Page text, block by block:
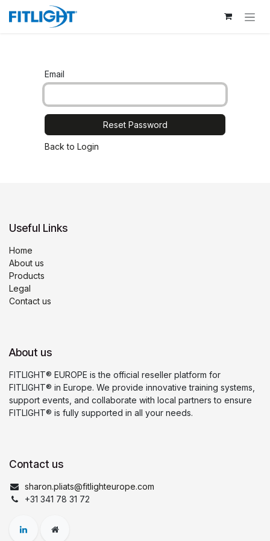
Skip to Content
Email
Reset Password
Back to Login
Useful Links
Home
About us
Products
Legal
Contact us
About us
FITLIGHT® EUROPE is the official reseller platform for
FITLIGHT® in Europe. We provide innovative training systems,
support events, and collaborate with local partners to ensure
FITLIGHT® is fully supported in all your needs.
Contact us
sharon.pliats@fitlighteurope.com
+31 341 78 31 72